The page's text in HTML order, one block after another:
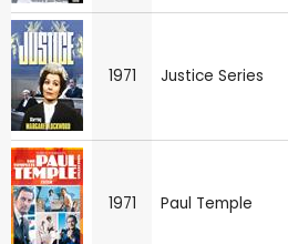
1971 Justice Series
1971 Paul Temple